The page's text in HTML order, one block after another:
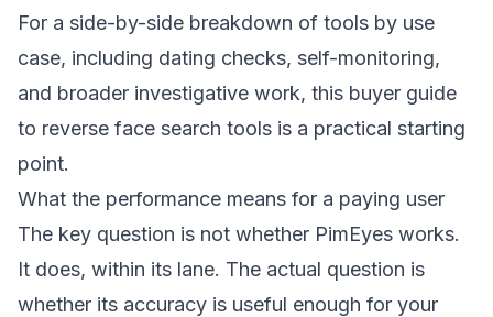
For a side-by-side breakdown of tools by use
case, including dating checks, self-monitoring,
and broader investigative work, this buyer guide
to reverse face search tools is a practical starting
point.
What the performance means for a paying user
The key question is not whether PimEyes works.
It does, within its lane. The actual question is
whether its accuracy is useful enough for your